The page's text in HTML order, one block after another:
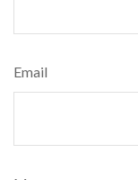
Email